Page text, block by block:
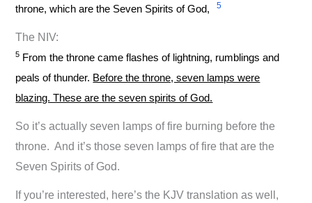
throne, which are the Seven Spirits of God,
5
The NIV:
5 From the throne came flashes of lightning, rumblings and
peals of thunder. Before the throne, seven lamps were
blazing. These are the seven spirits of God.
So it’s actually seven lamps of fire burning before the
throne. And it’s those seven lamps of fire that are the
Seven Spirits of God.
If you’re interested, here’s the KJV translation as well,